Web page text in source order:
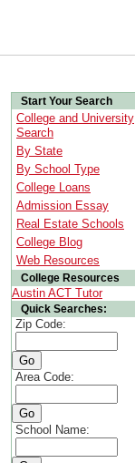
Start Your Search
College and University
Search
By State
By School Type
College Loans
Admission Essay
Real Estate Schools
College Blog
Web Resources
College Resources
Austin ACT Tutor
Quick Searches:
Zip Code:
Area Code:
School Name: